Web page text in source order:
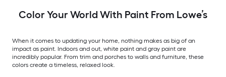
Color Your World With Paint From Lowe’s
When it comes to updating your home, nothing makes as big of an
impact as paint. Indoors and out, white paint and gray paint are
incredibly popular. From trim and porches to walls and furniture, these
colors create a timeless, relaxed look.